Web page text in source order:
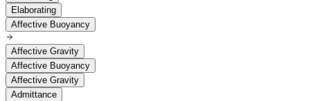
Elaborating
Affective Buoyancy
Affective Gravity
Affective Buoyancy
Affective Gravity
Admittance